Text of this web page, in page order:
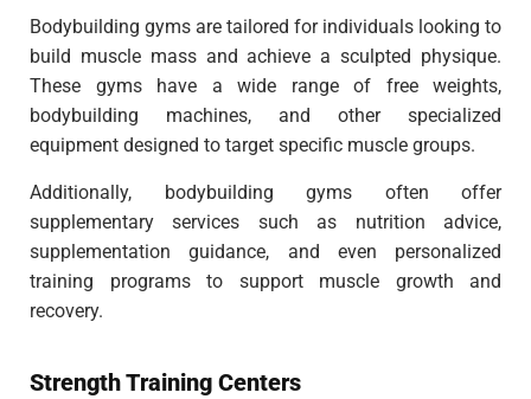
Bodybuilding gyms are tailored for individuals looking to
build muscle mass and achieve a sculpted physique.
These gyms have a wide range of free weights,
bodybuilding machines, and other specialized
equipment designed to target specific muscle groups.
Additionally, bodybuilding gyms often offer
supplementary services such as nutrition advice,
supplementation guidance, and even personalized
training programs to support muscle growth and
recovery.
Strength Training Centers